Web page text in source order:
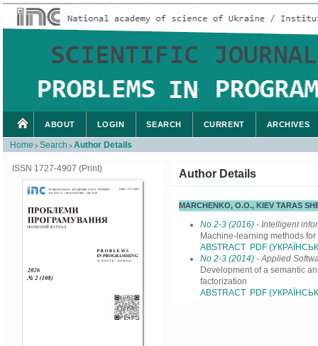
ISSN 1727-4907 (Print)
ABOUT LOGIN SEARCH CURRENT ARCHIVES
Home > Search > Author Details
Author Details
MARCHENKO, O.O., KIEV TARAS
No 2-3 (2016) - Intelligent
Machine-learning methods
ABSTRACT PDF
No 2-3 (2014) - Applied
Development of a semantic
factorization
ABSTRACT PDF